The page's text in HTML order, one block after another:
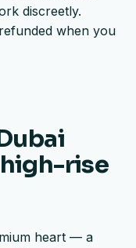
discreetly.
when you
rise
heart — a